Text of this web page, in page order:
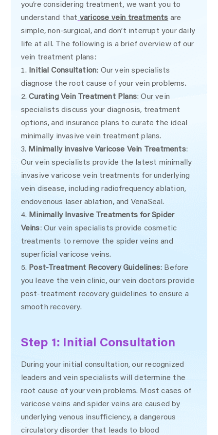
you’re considering treatment, we want you to
understand that varicose vein treatments are
simple, non-surgical, and don’t interrupt your daily
life at all. The following is a brief overview of our
vein treatment plans:
Initial Consultation: Our vein specialists
diagnose the root cause of your vein problems.
Curating Vein Treatment Plans: Our vein
specialists discuss your diagnosis, treatment
options, and insurance plans to curate the ideal
minimally invasive vein treatment plans.
Minimally invasive Varicose Vein Treatments:
Our vein specialists provide the latest minimally
invasive varicose vein treatments for underlying
vein disease, including radiofrequency ablation,
endovenous laser ablation, and VenaSeal.
Minimally Invasive Treatments for Spider
Veins: Our vein specialists provide cosmetic
treatments to remove the spider veins and
superficial varicose veins.
Post-Treatment Recovery Guidelines: Before
you leave the vein clinic, our vein doctors provide
post-treatment recovery guidelines to ensure a
smooth recovery.
Step 1: Initial Consultation
During your initial consultation, our recognized
leaders and vein specialists will determine the
root cause of your vein problems. Most cases of
varicose veins and spider veins are caused by
underlying venous insufficiency, a dangerous
circulatory disorder that leads to blood